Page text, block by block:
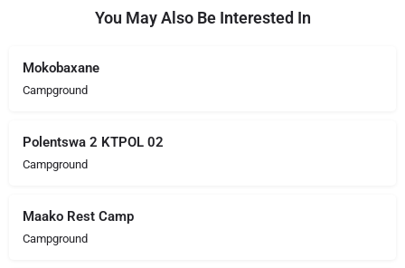
You May Also Be Interested In
Mokobaxane
Campground
Polentswa 2 KTPOL 02
Campground
Maako Rest Camp
Campground